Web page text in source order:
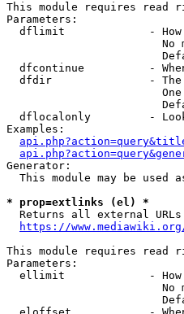
This module requires read
Parameters:
dflimit             -
No
dfcontinue          -
dfdir               -
dflocalonly         -
Examples:
Generator:
This module may be used
* prop=extlinks (el) *
Returns all external
https://
This module requires read
Parameters:
ellimit             -
No